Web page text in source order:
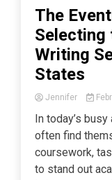
The
Selecting
Writing
States
Jennifer
In today’s
often find
coursework,
to stand out